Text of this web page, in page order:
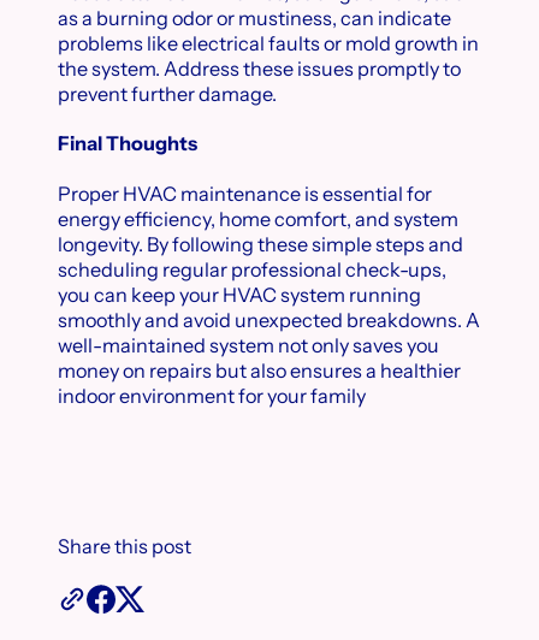
as a burning odor or mustiness, can indicate
problems like electrical faults or mold growth in
the system. Address these issues promptly to
prevent further damage.
Final Thoughts
Proper HVAC maintenance is essential for
energy efficiency, home comfort, and system
longevity. By following these simple steps and
scheduling regular professional check-ups,
you can keep your HVAC system running
smoothly and avoid unexpected breakdowns. A
well-maintained system not only saves you
money on repairs but also ensures a healthier
indoor environment for your family
Share this post